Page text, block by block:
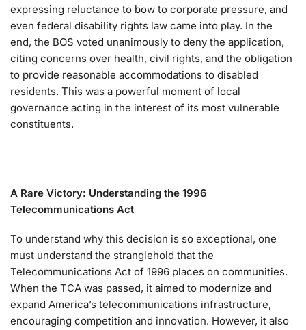
expressing reluctance to bow to corporate pressure, and
even federal disability rights law came into play. In the
end, the BOS voted unanimously to deny the application,
citing concerns over health, civil rights, and the obligation
to provide reasonable accommodations to disabled
residents. This was a powerful moment of local
governance acting in the interest of its most vulnerable
constituents.
A Rare Victory: Understanding the 1996
Telecommunications Act
To understand why this decision is so exceptional, one
must understand the stranglehold that the
Telecommunications Act of 1996 places on communities.
When the TCA was passed, it aimed to modernize and
expand America’s telecommunications infrastructure,
encouraging competition and innovation. However, it also